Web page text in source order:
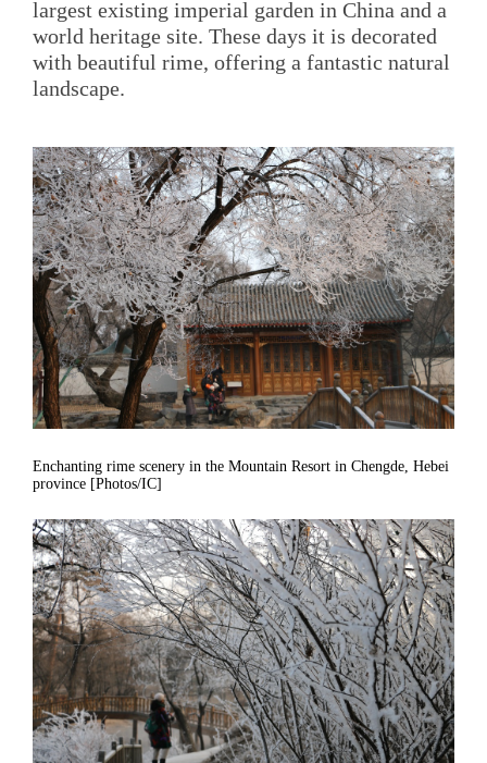
largest existing imperial garden in China and a
world heritage site. These days it is decorated
with beautiful rime, offering a fantastic natural
landscape.
Enchanting rime scenery in the Mountain Resort in Chengde, Hebei
province [Photos/IC]